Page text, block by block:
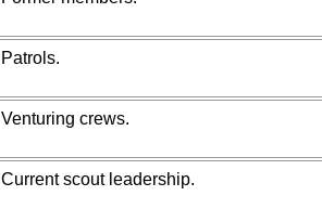
Patrols.
Venturing crews.
Current scout leadership.